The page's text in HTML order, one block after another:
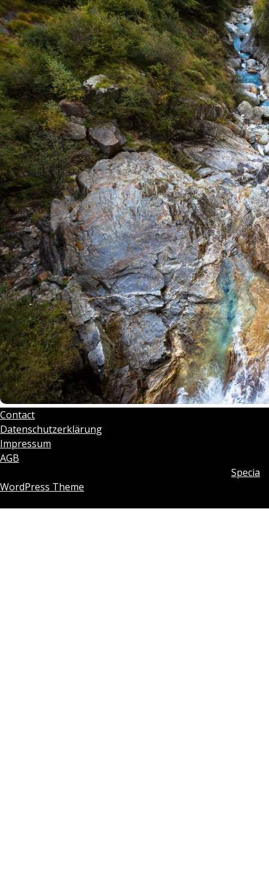
Contact
Datenschutzerklärung
Impressum
AGB
Specia
WordPress Theme